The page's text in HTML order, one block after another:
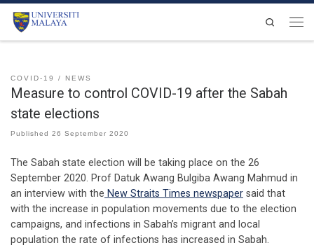
Skip to content
Search
COVID-19 NEWS
Measure to control COVID-19 after the Sabah
state elections
Published 26 September 2020
The Sabah state election will be taking place on the 26
September 2020. Prof Datuk Awang Bulgiba Awang Mahmud in
an interview with the New Straits Times newspaper said that
with the increase in population movements due to the election
campaigns, and infections in Sabah’s migrant and local
population the rate of infections has increased in Sabah.